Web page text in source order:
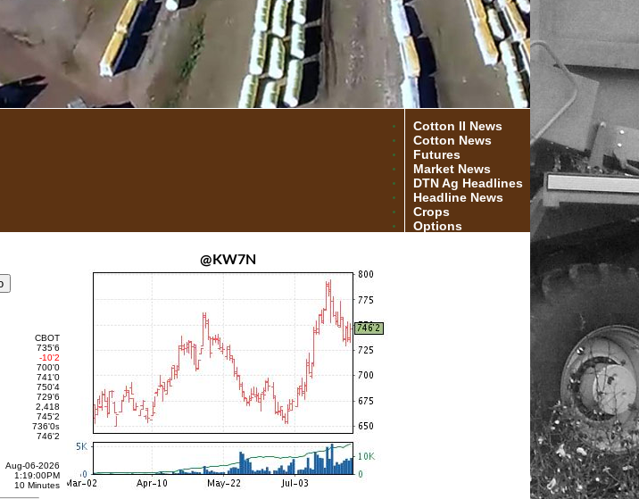
Cotton II News
Cotton News
Futures
Market News
DTN Ag Headlines
Headline News
Crops
Options
CBOT
735'6
-10'2
700'0
741'0
750'4
729'6
2,418
745'2
736'0s
746'2
Aug-06-2026
1:19:00PM
10 Minutes
@KW7N